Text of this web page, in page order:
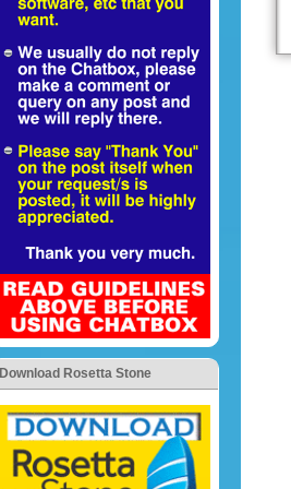
Download Rosetta Stone